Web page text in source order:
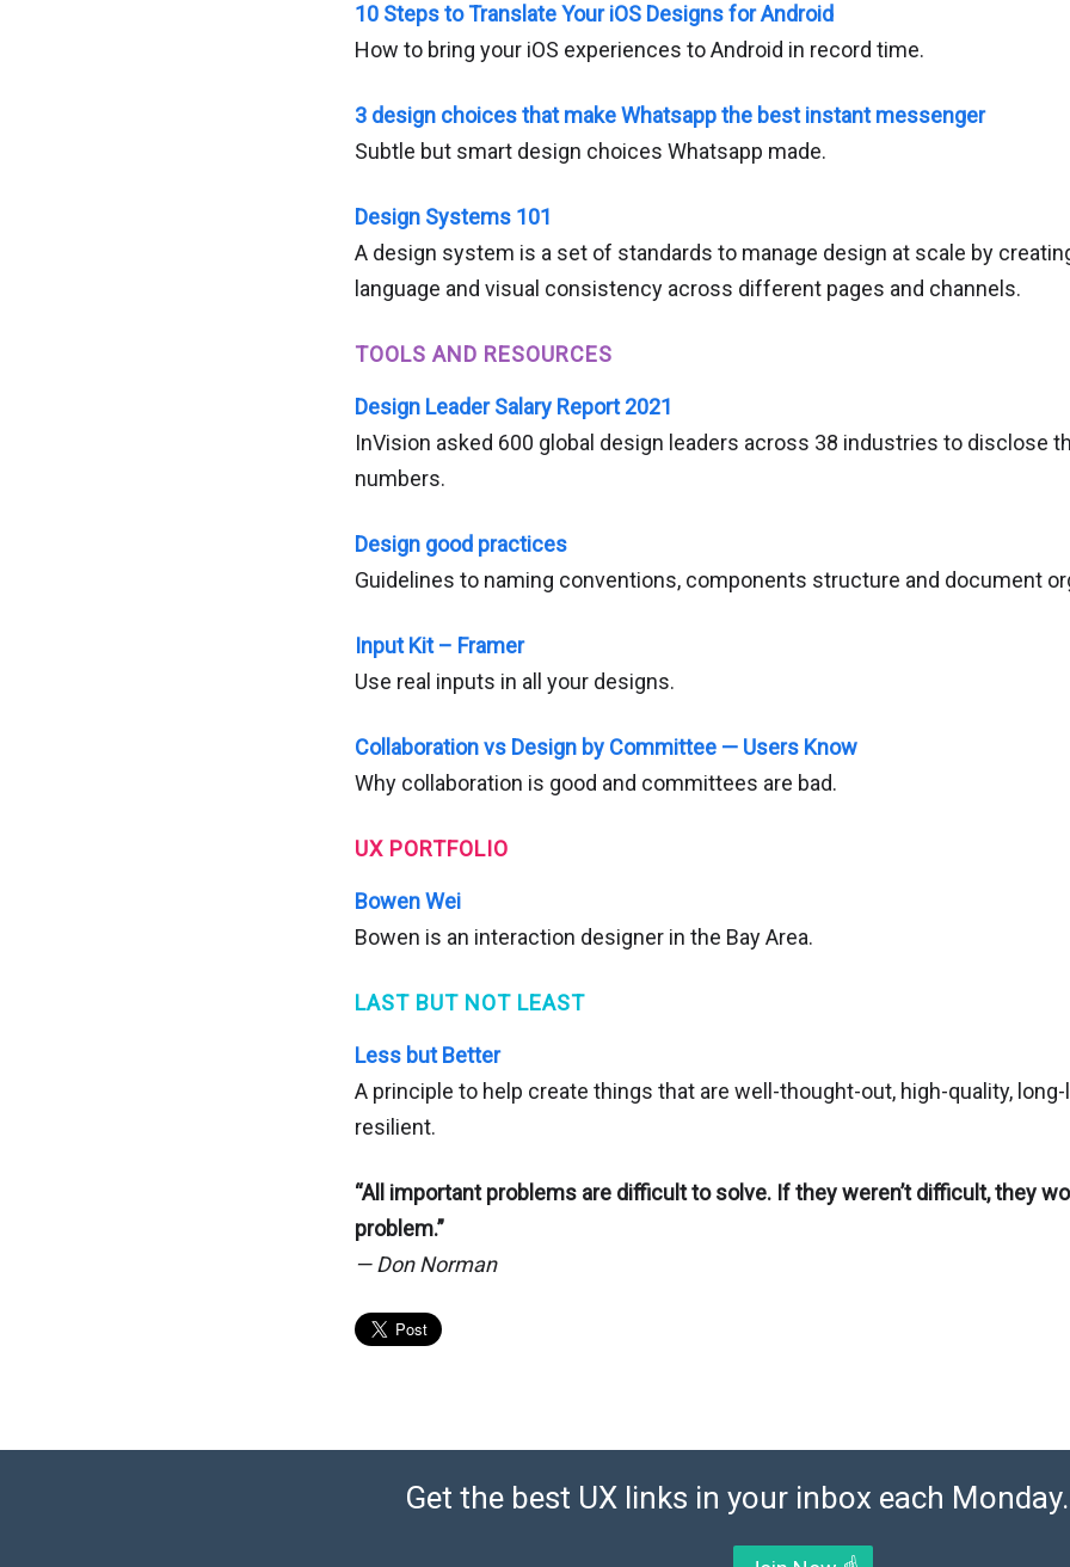
10 Steps to Translate Your iOS Designs for Android
How to bring your iOS experiences to Android in record time.
3 design choices that make Whatsapp the best instant messenger
Subtle but smart design choices Whatsapp made.
Design Systems 101
A design system is a set of standards to manage design at scale by
language and visual consistency across different pages and channels.
TOOLS AND RESOURCES
Design Leader Salary Report 2021
InVision asked 600 global design leaders across 38 industries to disclose
numbers.
Design good practices
Guidelines to naming conventions, components structure and document
Input Kit – Framer
Use real inputs in all your designs.
Collaboration vs Design by Committee — Users Know
Why collaboration is good and committees are bad.
UX PORTFOLIO
Bowen Wei
Bowen is an interaction designer in the Bay Area.
LAST BUT NOT LEAST
Less but Better
A principle to help create things that are well-thought-out, high-quality, long-
resilient.
“All important problems are difficult to solve. If they weren’t difficult, they
problem.”
— Don Norman
Get the best UX links in your inbox each Monday.